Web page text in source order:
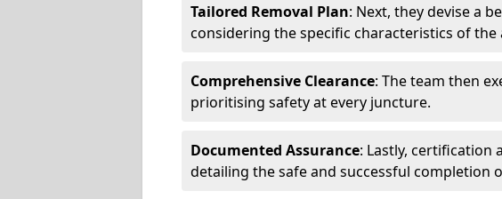
Tailored Removal Plan: Next, they devise a
considering the specific characteristics of the
Comprehensive Clearance: The team then
prioritising safety at every juncture.
Documented Assurance: Lastly, certification
detailing the safe and successful completion